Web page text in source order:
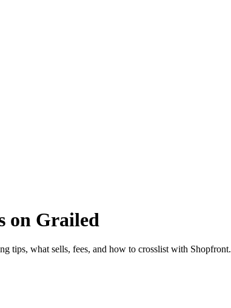
on Grailed
tips, what sells, fees, and how to crosslist with Shopfront.